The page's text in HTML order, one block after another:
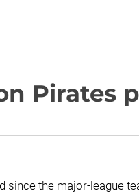
Pirates
since the major-league